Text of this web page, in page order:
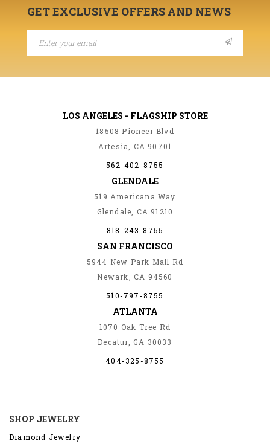
GET EXCLUSIVE OFFERS AND NEWS
LOS ANGELES - FLAGSHIP STORE
18508 Pioneer Blvd
Artesia, CA 90701
562-402-8755
GLENDALE
519 Americana Way
Glendale, CA 91210
818-243-8755
SAN FRANCISCO
5944 New Park Mall Rd
Newark, CA 94560
510-797-8755
ATLANTA
1070 Oak Tree Rd
Decatur, GA 30033
404-325-8755
SHOP JEWELRY
Diamond Jewelry